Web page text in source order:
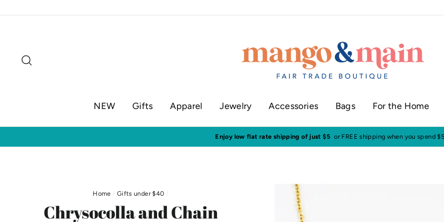
to
NEW Gifts Apparel Jewelry Accessories Bags For the Home
Visit our shop in historic downtown Annapolis Click here to check our
Home / Gifts under $40 /
Chrysocolla and Chain